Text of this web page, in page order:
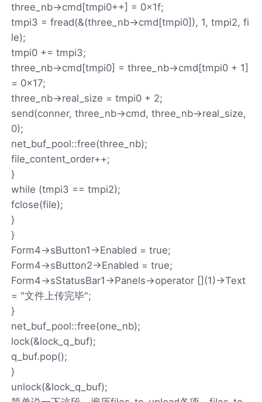
three_nb->cmd[tmpi0++] = 0x1f;
tmpi3 = fread(&(three_nb->cmd[tmpi0]), 1, tmpi2, fi
le);
tmpi0 += tmpi3;
three_nb->cmd[tmpi0] = three_nb->cmd[tmpi0 + 1]
= 0x17;
three_nb->real_size = tmpi0 + 2;
send(conner, three_nb->cmd, three_nb->real_size,
0);
net_buf_pool::free(three_nb);
file_content_order++;
}
while (tmpi3 == tmpi2);
fclose(file);
}
}
Form4->sButton1->Enabled = true;
Form4->sButton2->Enabled = true;
Form4->sStatusBar1->Panels->operator [](1)->Text
= "文件上传完毕";
}
net_buf_pool::free(one_nb);
lock(&lock_q_buf);
q_buf.pop();
}
unlock(&lock_q_buf);